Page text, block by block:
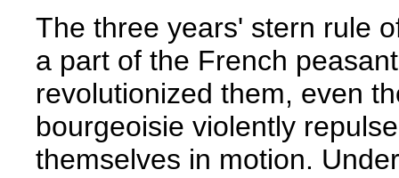
The three years' stern rule
a part of the French
revolutionized them, even
bourgeoisie violently
themselves in motion.